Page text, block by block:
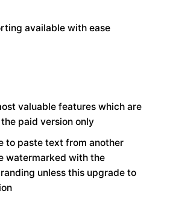
available with ease
valuable features which are
paid version only
to paste text from another
watermarked with the
unless this upgrade to